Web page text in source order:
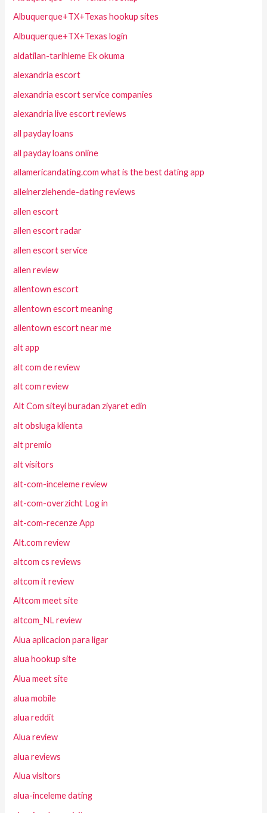
Albuquerque+TX+Texas hookup sites
Albuquerque+TX+Texas login
aldatilan-tarihleme Ek okuma
alexandria escort
alexandria escort service companies
alexandria live escort reviews
all payday loans
all payday loans online
allamericandating.com what is the best dating app
alleinerziehende-dating reviews
allen escort
allen escort radar
allen escort service
allen review
allentown escort
allentown escort meaning
allentown escort near me
alt app
alt com de review
alt com review
Alt Com siteyi buradan ziyaret edin
alt obsluga klienta
alt premio
alt visitors
alt-com-inceleme review
alt-com-overzicht Log in
alt-com-recenze App
Alt.com review
altcom cs reviews
altcom it review
Altcom meet site
altcom_NL review
Alua aplicacion para ligar
alua hookup site
Alua meet site
alua mobile
alua reddit
Alua review
alua reviews
Alua visitors
alua-inceleme dating